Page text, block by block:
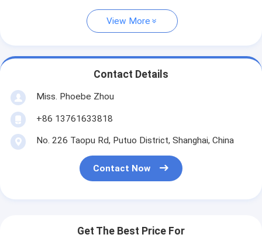
View More
Contact Details
Miss. Phoebe Zhou
+86 13761633818
No. 226 Taopu Rd, Putuo District, Shanghai, China
Contact Now
Get The Best Price For